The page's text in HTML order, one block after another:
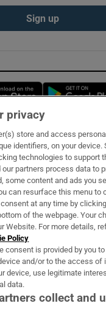
Sign up
Opens in new
& Services
privacy
store and access
identifiers, on your device.
technologies to support
partners process data to
some content and ads you
can resurface this menu to
at any time by
of the webpage. Your
Website. For more details,
Policy
consent is provided by you
and/or to the access of
device, use legitimate
data.
collect and